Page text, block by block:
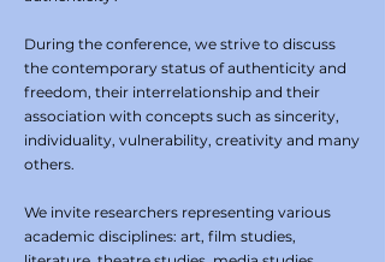
During the conference, we strive to discuss
the contemporary status of authenticity and
freedom, their interrelationship and their
association with concepts such as sincerity,
individuality, vulnerability, creativity and many
others.
We invite researchers representing various
academic disciplines: art, film studies,